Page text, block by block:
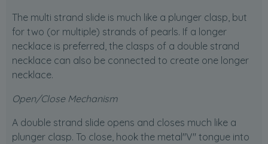
The multi strand slide is much like a plunger clasp, but
for two (or multiple) strands of pearls. If a longer
necklace is preferred, the clasps of a double strand
necklace can also be connected to create one longer
necklace.
Open/Close Mechanism
A double strand slide opens and closes much like a
plunger clasp. To close, hook the metal"V" tongue into